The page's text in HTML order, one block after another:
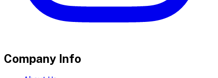
Company Info